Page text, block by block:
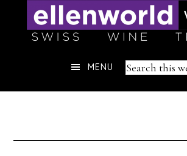
Header
Search
MENU